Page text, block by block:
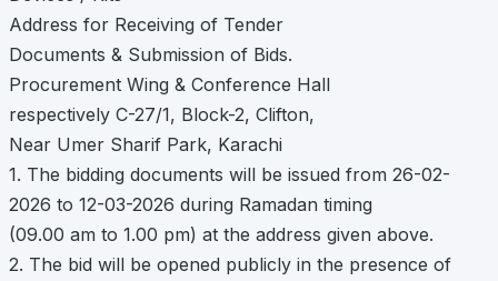
Address for Receiving of Tender
Documents & Submission of Bids.
Procurement Wing & Conference Hall
respectively C-27/1, Block-2, Clifton,
Near Umer Sharif Park, Karachi
1. The bidding documents will be issued from 26-02-
2026 to 12-03-2026 during Ramadan timing
(09.00 am to 1.00 pm) at the address given above.
2. The bid will be opened publicly in the presence of